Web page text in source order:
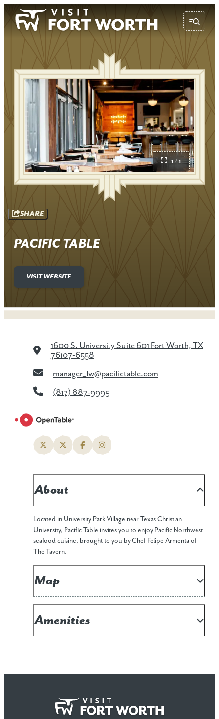
1 / 1
SHARE
PACIFIC TABLE
VISIT WEBSITE
1600 S. University Suite 601 Fort Worth, TX
76107-6558
manager_fw@pacifictable.com
(817) 887-9995
About
Located in University Park Village near Texas Christian
University, Pacific Table invites you to enjoy Pacific Northwest
seafood cuisine, brought to you by Chef Felipe Armenta of
The Tavern.
Map
Amenities